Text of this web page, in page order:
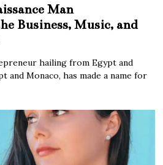
Man
Business, Music, and
hailing from Egypt and
and Monaco, has made a name for